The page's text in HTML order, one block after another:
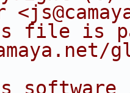
file is
software